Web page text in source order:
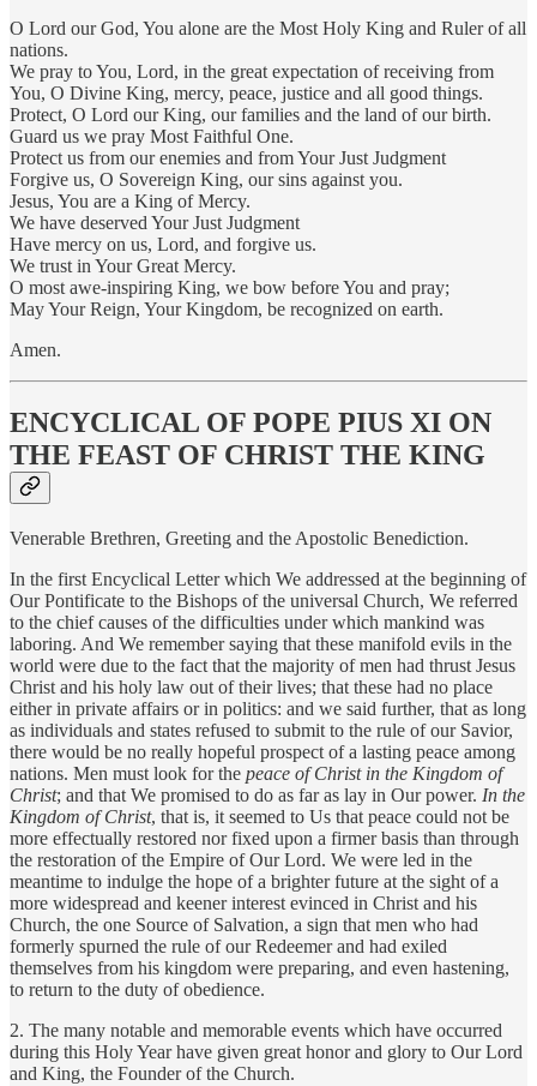
O Lord our God, You alone are the Most Holy King and Ruler of all
nations.
We pray to You, Lord, in the great expectation of receiving from
You, O Divine King, mercy, peace, justice and all good things.
Protect, O Lord our King, our families and the land of our birth.
Guard us we pray Most Faithful One.
Protect us from our enemies and from Your Just Judgment
Forgive us, O Sovereign King, our sins against you.
Jesus, You are a King of Mercy.
We have deserved Your Just Judgment
Have mercy on us, Lord, and forgive us.
We trust in Your Great Mercy.
O most awe-inspiring King, we bow before You and pray;
May Your Reign, Your Kingdom, be recognized on earth.
Amen.
ENCYCLICAL OF POPE PIUS XI ON
THE FEAST OF CHRIST THE KING
Venerable Brethren, Greeting and the Apostolic Benediction.
In the first Encyclical Letter which We addressed at the beginning of
Our Pontificate to the Bishops of the universal Church, We referred
to the chief causes of the difficulties under which mankind was
laboring. And We remember saying that these manifold evils in the
world were due to the fact that the majority of men had thrust Jesus
Christ and his holy law out of their lives; that these had no place
either in private affairs or in politics: and we said further, that as long
as individuals and states refused to submit to the rule of our Savior,
there would be no really hopeful prospect of a lasting peace among
nations. Men must look for the peace of Christ in the Kingdom of
Christ; and that We promised to do as far as lay in Our power. In the
Kingdom of Christ, that is, it seemed to Us that peace could not be
more effectually restored nor fixed upon a firmer basis than through
the restoration of the Empire of Our Lord. We were led in the
meantime to indulge the hope of a brighter future at the sight of a
more widespread and keener interest evinced in Christ and his
Church, the one Source of Salvation, a sign that men who had
formerly spurned the rule of our Redeemer and had exiled
themselves from his kingdom were preparing, and even hastening,
to return to the duty of obedience.
2. The many notable and memorable events which have occurred
during this Holy Year have given great honor and glory to Our Lord
and King, the Founder of the Church.